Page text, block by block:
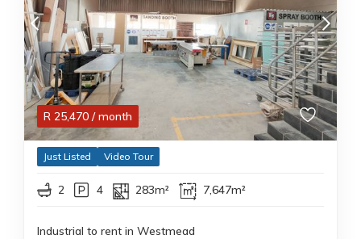
R 25,470 / month
Just Listed Video Tour
2 4 283m² 7,647m²
Industrial to rent in Westmead